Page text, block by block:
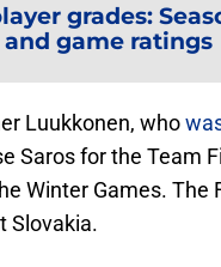
grades:
and game ratings
Luukkonen, who
Saros for the Team
Winter Games. The
Slovakia.